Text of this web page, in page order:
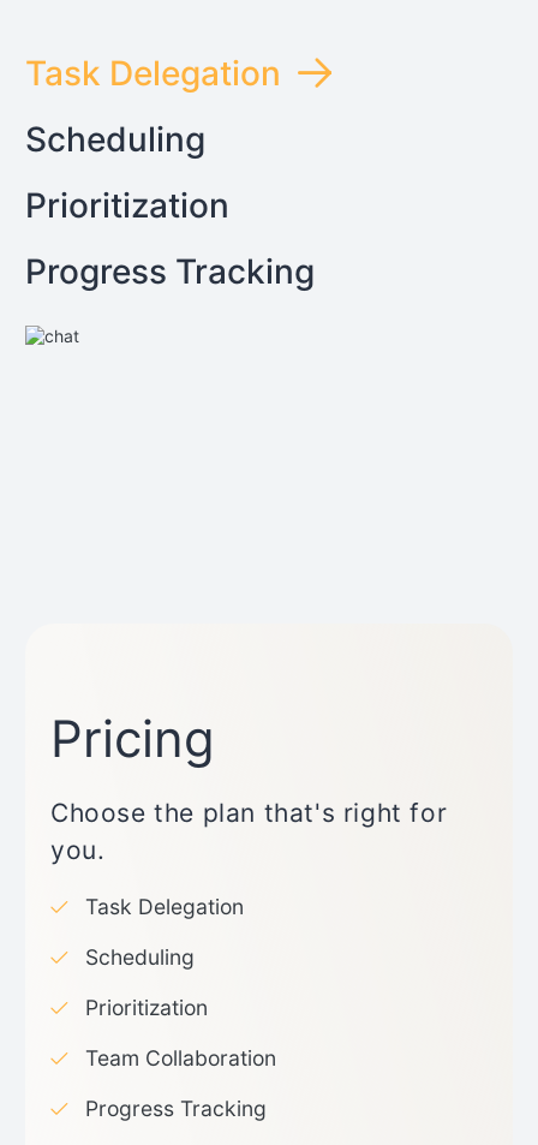
Task Delegation
Scheduling
Prioritization
Progress Tracking
Pricing
Choose the plan that's right for
you.
Task Delegation
Scheduling
Prioritization
Team Collaboration
Progress Tracking